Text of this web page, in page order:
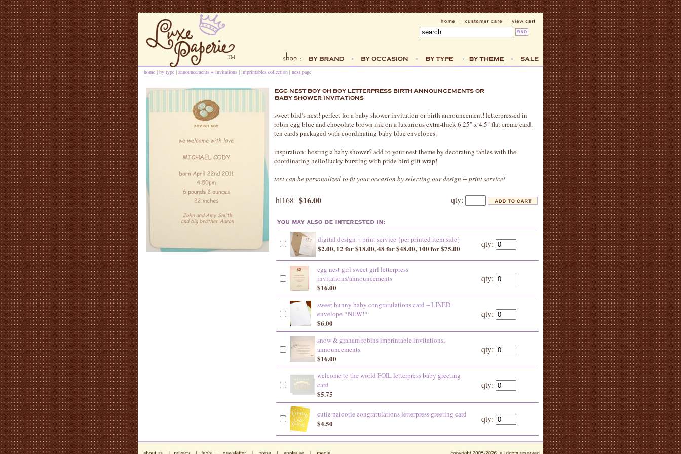
home | by type | announcements + invitations | imprintables collection | next page
sweet bird's nest! perfect for a baby shower invitation or birth announcement! letterpressed in
robin egg blue and chocolate brown ink on a luxurious extra-thick 6.25" x 4.5" flat creme card.
ten cards packaged with coordinating baby blue envelopes.
inspiration: hosting a baby shower? add to your nest theme by decorating tables with the
coordinating hello!lucky bursting with pride bird gift wrap!
text can be personalized to fit your occasion by selecting our design + print service!
hl168 $16.00 qty:
digital design + print service {per printed item side}
$2.00, 12 for $18.00, 48 for $48.00, 100 for $75.00 qty:
egg nest girl sweet girl letterpress
invitations/announcements
$16.00
qty:
sweet bunny baby congratulations card + LINED
envelope *NEW!*
$6.00
qty:
snow & graham robins imprintable invitations,
announcements
$16.00
qty:
welcome to the world FOIL letterpress baby greeting
card
$5.75
qty:
cutie patootie congratulations letterpress greeting card
$4.50 qty: